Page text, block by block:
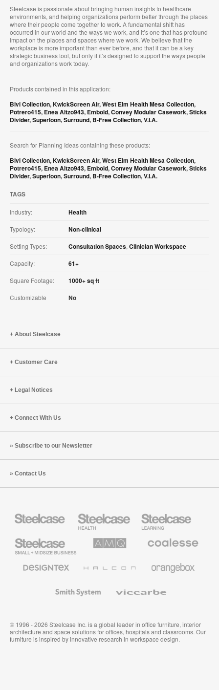
Steelcase is passionate about bringing human insights to healthcare
environments, and helping organizations perform better through the places
where their people come together to work. A fundamental shift has
occurred in our world and the ways we work, and it’s one that has profound
impact on the places and spaces where we work. We believe that the
workplace is more important than ever before, and that it can be a key
strategic business tool, but only if it’s designed to support the ways people
and organizations work today.
Products contained in this application:
Bivi Collection,KwickScreen Air,West Elm Health Mesa Collection,
Potrero415, Enea Altzo943, Embold,Convey Modular Casework,Sticks
Divider,Superloon,Surround, B-Free Collection,V.I.A.
Search for Planning Ideas containing these products:
Bivi Collection,KwickScreen Air,West Elm Health Mesa Collection,
Potrero415, Enea Altzo943, Embold,Convey Modular Casework,Sticks
Divider,Superloon,Surround, B-Free Collection,V.I.A.
TAGS
Industry: Health
Typology: Non-clinical
Setting Types: Consultation Spaces, Clinician Workspace
Capacity: 61+
Square Footage: 1000+ sq ft
Customizable No
About Steelcase
Customer Care
Legal Notices
Connect With Us
Subscribe to our Newsletter
Contact Us
Health
Furniture
Education
Furniture
Small
Business
Solutions
Premium
Textiles
System
© 1996 - 2026 Steelcase Inc. is a global leader in office furniture, interior
architecture and space solutions for offices, hospitals and classrooms. Our
furniture is inspired by innovative research in workspace design.